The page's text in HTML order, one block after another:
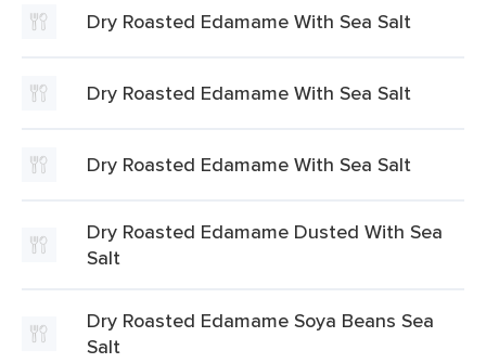
Dry Roasted Edamame With Sea Salt
Dry Roasted Edamame With Sea Salt
Dry Roasted Edamame With Sea Salt
Dry Roasted Edamame Dusted With Sea
Salt
Dry Roasted Edamame Soya Beans Sea
Salt